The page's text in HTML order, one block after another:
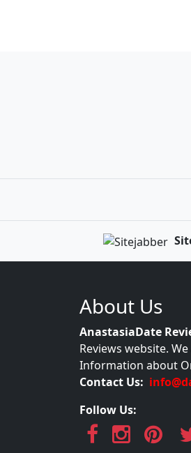
About Us
AnastasiaDate
Reviews website.
Information about
Contact Us:
Follow Us: